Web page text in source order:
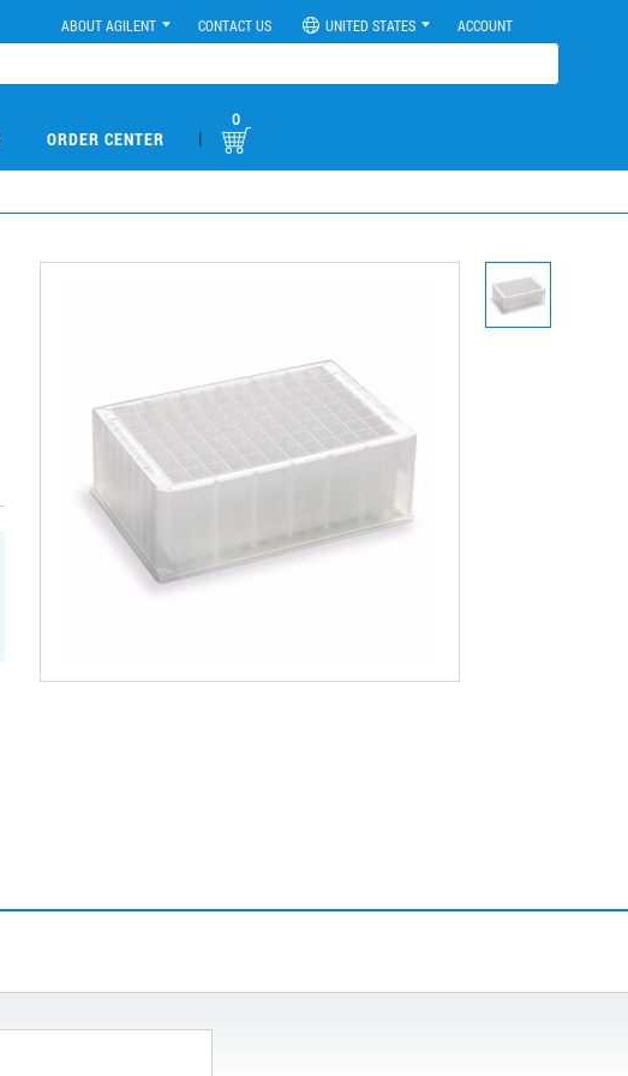
ABOUT AGILENT CONTACT US UNITED STATES ACCOUNT
ORDER CENTER |
0